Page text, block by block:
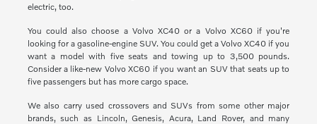
electric, too.
You could also choose a Volvo XC40 or a Volvo XC60 if you're
looking for a gasoline-engine SUV. You could get a Volvo XC40 if you
want a model with five seats and towing up to 3,500 pounds.
Consider a like-new Volvo XC60 if you want an SUV that seats up to
five passengers but has more cargo space.
We also carry used crossovers and SUVs from some other major
brands, such as Lincoln, Genesis, Acura, Land Rover, and many